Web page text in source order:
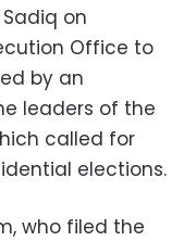
on
Office to
by an
leaders of the
called for
elections.
who filed the